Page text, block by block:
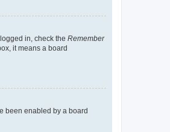
in, check the Remember
it means a board
been enabled by a board